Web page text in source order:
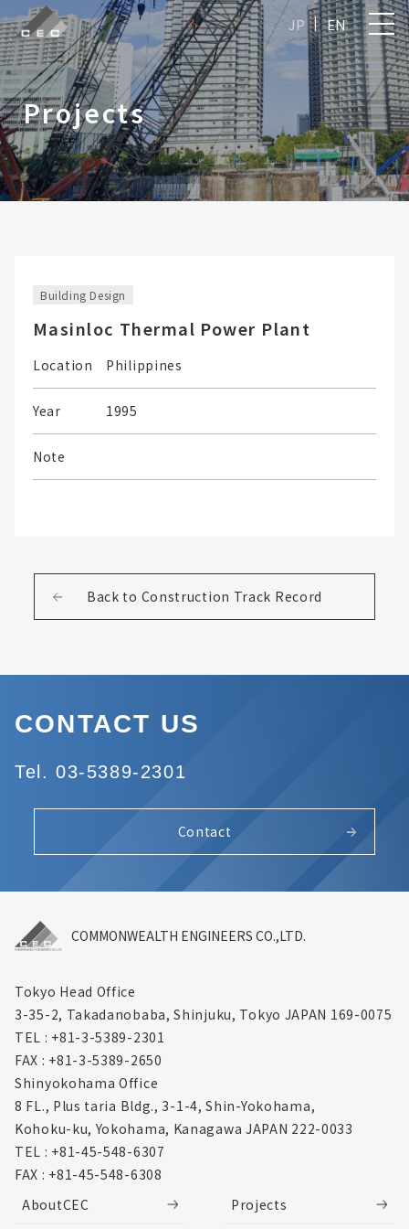
EN
JP
Projects
Building Design
Masinloc Thermal Power Plant
Location Philippines
Year 1995
Note
Back to Construction Track Record
CONTACT US
Tel. 03-5389-2301
Contact
COMMONWEALTH ENGINEERS CO.,LTD.
Tokyo Head Office
3-35-2, Takadanobaba, Shinjuku, Tokyo JAPAN 169-0075
TEL : +81-3-5389-2301
FAX : +81-3-5389-2650
Shinyokohama Office
8 FL., Plus taria Bldg., 3-1-4, Shin-Yokohama,
Kohoku-ku, Yokohama, Kanagawa JAPAN 222-0033
TEL : +81-45-548-6307
FAX : +81-45-548-6308
AboutCEC
Projects